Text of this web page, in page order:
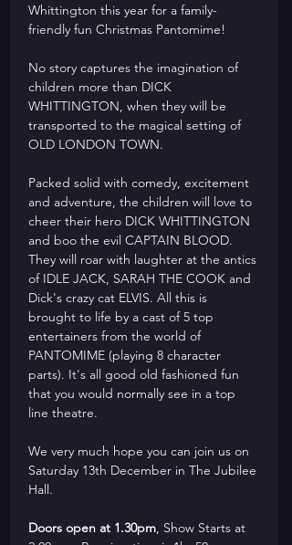
Whittington this year for a family-
friendly fun Christmas Pantomime!
No story captures the imagination of
children more than DICK
WHITTINGTON, when they will be
transported to the magical setting of
OLD LONDON TOWN.
Packed solid with comedy, excitement
and adventure, the children will love to
cheer their hero DICK WHITTINGTON
and boo the evil CAPTAIN BLOOD.
They will roar with laughter at the antics
of IDLE JACK, SARAH THE COOK and
Dick's crazy cat ELVIS. All this is
brought to life by a cast of 5 top
entertainers from the world of
PANTOMIME (playing 8 character
parts). It's all good old fashioned fun
that you would normally see in a top
line theatre.
We very much hope you can join us on
Saturday 13th December in The Jubilee
Hall.
Doors open at 1.30pm, Show Starts at